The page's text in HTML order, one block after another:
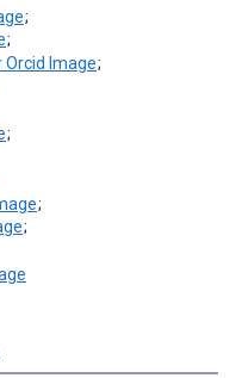
;
;
;
;
;
;